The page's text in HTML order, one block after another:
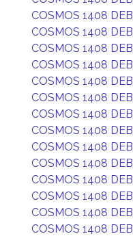
COSMOS 1408 DEB
COSMOS 1408 DEB
COSMOS 1408 DEB
COSMOS 1408 DEB
COSMOS 1408 DEB
COSMOS 1408 DEB
COSMOS 1408 DEB
COSMOS 1408 DEB
COSMOS 1408 DEB
COSMOS 1408 DEB
COSMOS 1408 DEB
COSMOS 1408 DEB
COSMOS 1408 DEB
COSMOS 1408 DEB